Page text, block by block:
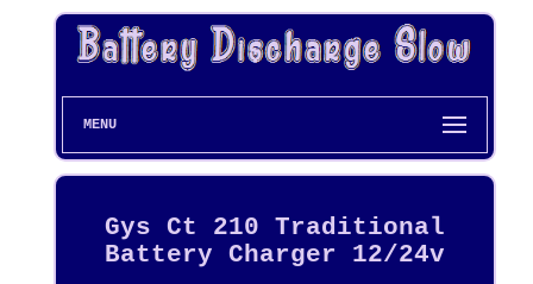
MENU
Gys Ct 210 Traditional
Battery Charger 12/24v